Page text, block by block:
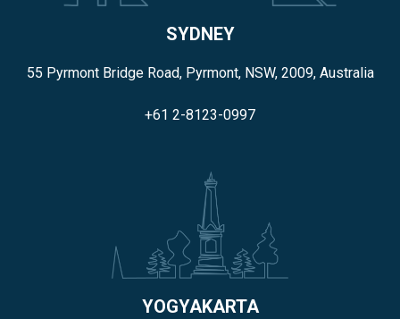
SYDNEY
55 Pyrmont Bridge Road, Pyrmont, NSW, 2009, Australia
+61 2-8123-0997
YOGYAKARTA